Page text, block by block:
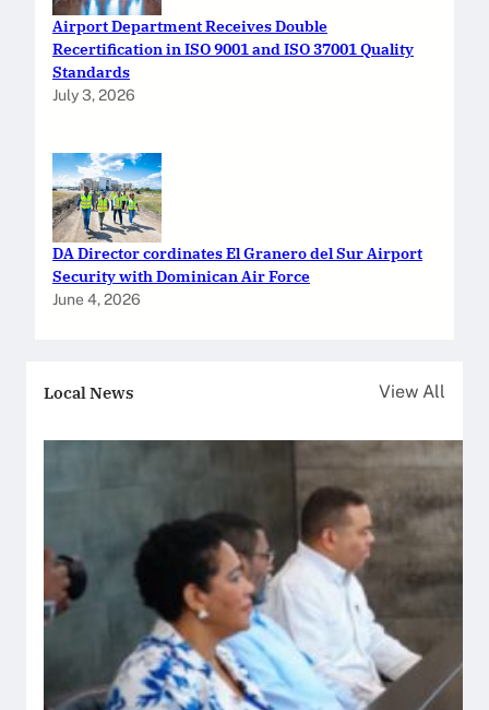
Airport Department Receives Double
Recertification in ISO 9001 and ISO 37001 Quality
Standards
July 3, 2026
DA Director cordinates El Granero del Sur Airport
Security with Dominican Air Force
June 4, 2026
Local News View All